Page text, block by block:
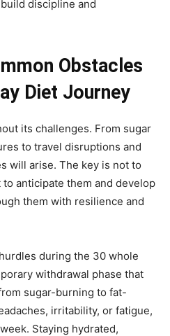
discipline and
Obstacles
Diet Journey
its challenges. From sugar
to travel disruptions and
will arise. The key is not to
anticipate them and develop
them with resilience and
during the 30 whole
withdrawal phase that
sugar-burning to fat-
irritability, or fatigue,
Staying hydrated,